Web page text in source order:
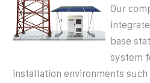
Our
base
system
installation environments such